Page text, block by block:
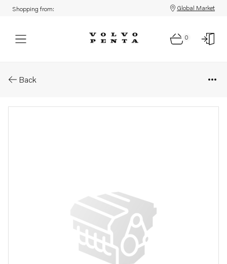
Shopping from: Global Market
0
Back